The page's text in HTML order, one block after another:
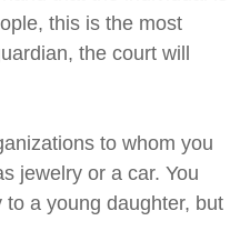
this is the most
the court will
to whom you
jewelry or a car. You
a young daughter, but